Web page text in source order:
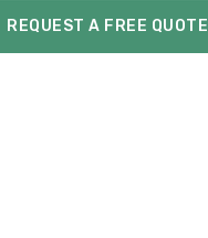
REQUEST A FREE QUOTE